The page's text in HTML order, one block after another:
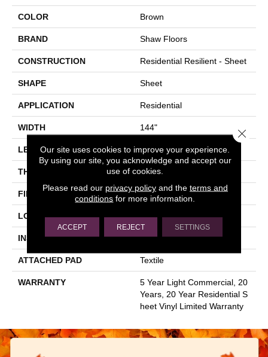
COLOR Brown
BRAND Shaw Floors
CONSTRUCTION Residential Resilient - Sheet
SHAPE Sheet
APPLICATION Residential
WIDTH 144"
LENGTH 1572"
THICKNESS 2.16 Mm
FINISH COATING Opticlean Urethane
LOCATION Above, On, Below
INSTALLATION METHOD Glue Down / Adhesive
ATTACHED PAD Textile
WARRANTY
5 Year Light Commercial, 20
Years, 20 Year Residential S
Heet Vinyl Limited Warranty
Our site uses cookies to improve your experience.
By using our site, you acknowledge and accept our
use of cookies.
Please read our privacy policyand the terms and
conditions for more information.
ACCEPT REJECT SETTINGS
Close